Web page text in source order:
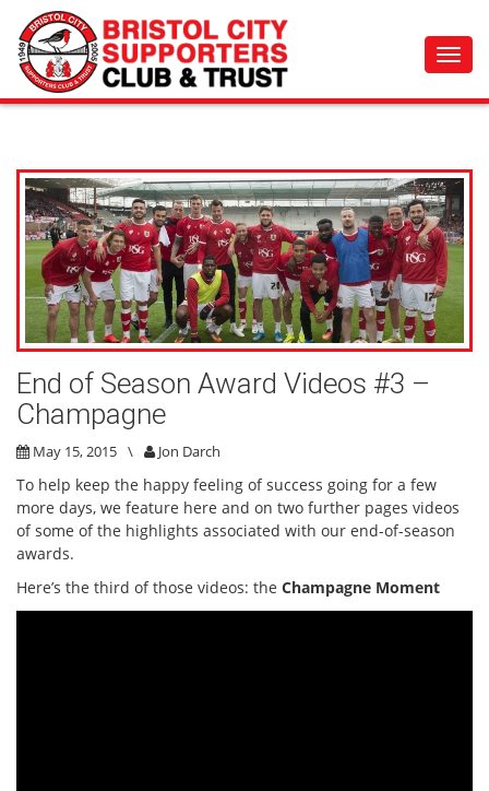
End of Season Award Videos #3 –
Champagne
May 15, 2015 \ Jon Darch
To help keep the happy feeling of success going for a few
more days, we feature here and on two further pages videos
of some of the highlights associated with our end-of-season
awards.
Here’s the third of those videos: the Champagne Moment